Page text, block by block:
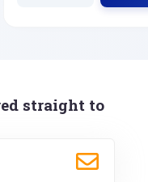
straight to